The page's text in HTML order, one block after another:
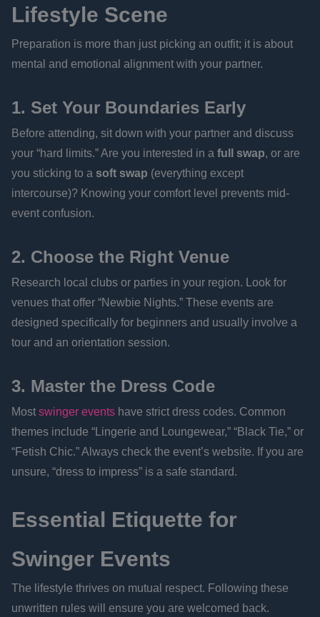
Lifestyle Scene
Preparation is more than just picking an outfit; it is about
mental and emotional alignment with your partner.
1. Set Your Boundaries Early
Before attending, sit down with your partner and discuss
your “hard limits.” Are you interested in a full swap, or are
you sticking to a soft swap (everything except
intercourse)? Knowing your comfort level prevents mid-
event confusion.
2. Choose the Right Venue
Research local clubs or parties in your region. Look for
venues that offer “Newbie Nights.” These events are
designed specifically for beginners and usually involve a
tour and an orientation session.
3. Master the Dress Code
Most swinger eventshave strict dress codes. Common
themes include “Lingerie and Loungewear,” “Black Tie,” or
“Fetish Chic.” Always check the event’s website. If you are
unsure, “dress to impress” is a safe standard.
Essential Etiquette for
Swinger Events
The lifestyle thrives on mutual respect. Following these
unwritten rules will ensure you are welcomed back.